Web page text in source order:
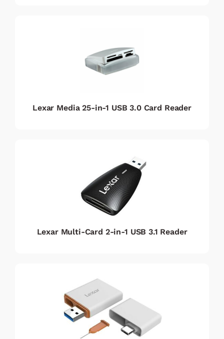
Lexar Media 25-in-1 USB 3.0 Card Reader
Lexar Multi-Card 2-in-1 USB 3.1 Reader